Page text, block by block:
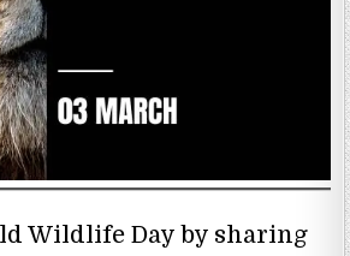
Wildlife Day by sharing